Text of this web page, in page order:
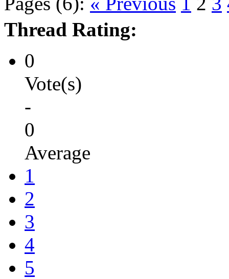
Thread Rating:
0
Vote(s)
-
0
Average
1
2
3
4
5